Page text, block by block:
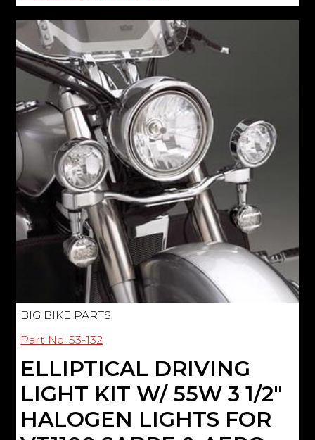
BIG BIKE PARTS
Part No: 53-132
ELLIPTICAL DRIVING
LIGHT KIT W/ 55W 3 1/2"
HALOGEN LIGHTS FOR